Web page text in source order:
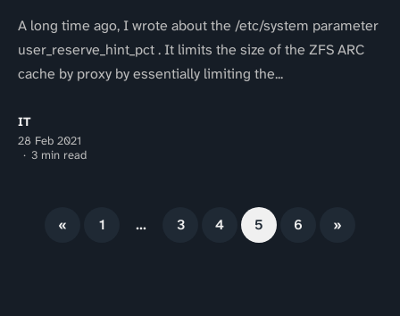
A long time ago, I wrote about the /etc/system parameter
user_reserve_hint_pct . It limits the size of the ZFS ARC
cache by proxy by essentially limiting the...
IT
28 Feb 2021
3 min read
« 1 … 3 4 5 6 »